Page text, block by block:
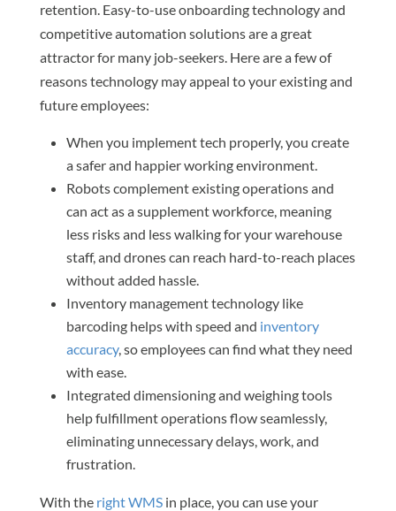
retention. Easy-to-use onboarding technology and
competitive automation solutions are a great
attractor for many job-seekers. Here are a few of
reasons technology may appeal to your existing and
future employees:
When you implement tech properly, you create
a safer and happier working environment.
Robots complement existing operations and
can act as a supplement workforce, meaning
less risks and less walking for your warehouse
staff, and drones can reach hard-to-reach places
without added hassle.
Inventory management technology like
barcoding helps with speed and inventory
accuracy, so employees can find what they need
with ease.
Integrated dimensioning and weighing tools
help fulfillment operations flow seamlessly,
eliminating unnecessary delays, work, and
frustration.
With the right WMSin place, you can use your